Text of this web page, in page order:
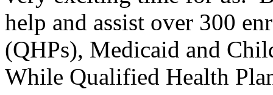
help and assist over 300
(QHPs), Medicaid and
While Qualified Health